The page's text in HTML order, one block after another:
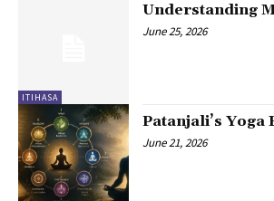
ITIHASA
Understanding
June 25, 2026
Patanjali’s Yoga
June 21, 2026